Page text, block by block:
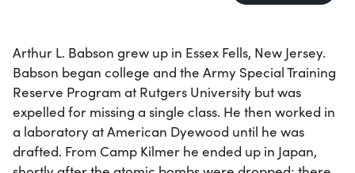
Arthur L. Babson grew up in Essex Fells, New Jersey.
Babson began college and the Army Special Training
Reserve Program at Rutgers University but was
expelled for missing a single class. He then worked in
a laboratory at American Dyewood until he was
drafted. From Camp Kilmer he ended up in Japan,